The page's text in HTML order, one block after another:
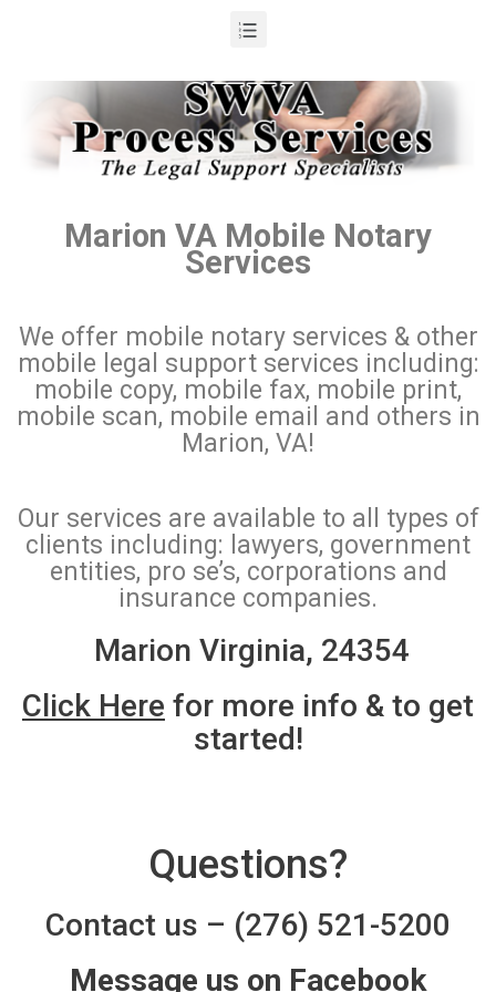
Marion VA Mobile Notary
Services
We offer mobile notary services & other
mobile legal support services including:
mobile copy, mobile fax, mobile print,
mobile scan, mobile email and others in
Marion, VA!
Our services are available to all types of
clients including: lawyers, government
entities, pro se’s, corporations and
insurance companies.
Marion Virginia, 24354
Click Here for more info & to get
started!
Questions?
Contact us – (276) 521-5200
Message us on Facebook